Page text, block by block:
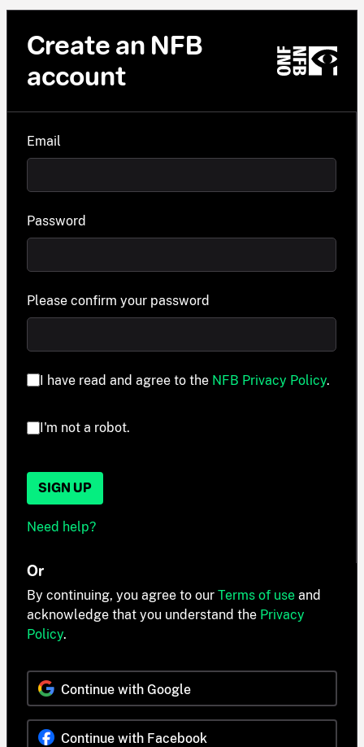
Create an NFB
account
Email
Password
Please confirm your password
I have read and agree to the NFB Privacy Policy.
I'm not a robot.
SIGN UP
Need help?
Or
By continuing, you agree to our Terms of use and
acknowledge that you understand the Privacy
Policy.
Continue with Google
Continue with Facebook